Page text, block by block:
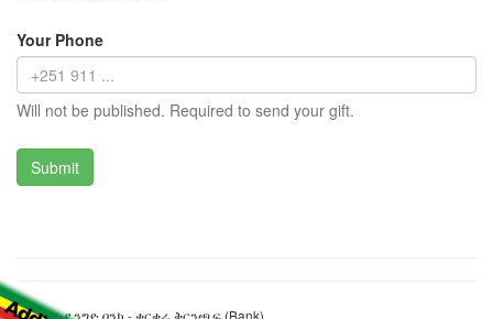
Your Phone
Will not be published. Required to send your gift.